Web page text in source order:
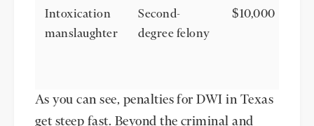
Intoxication
manslaughter
Second-
degree felony
$10,000
As you can see, penalties for DWI in Texas
get steep fast. Beyond the criminal and